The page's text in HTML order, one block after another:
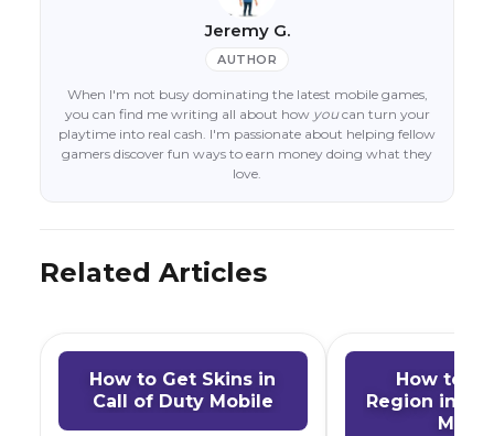
Jeremy G.
AUTHOR
When I'm not busy dominating the latest mobile games,
you can find me writing all about how youcan turn your
playtime into real cash. I'm passionate about helping fellow
gamers discover fun ways to earn money doing what they
love.
Related Articles
How to Get Skins in
Call of Duty Mobile
How to
Region in